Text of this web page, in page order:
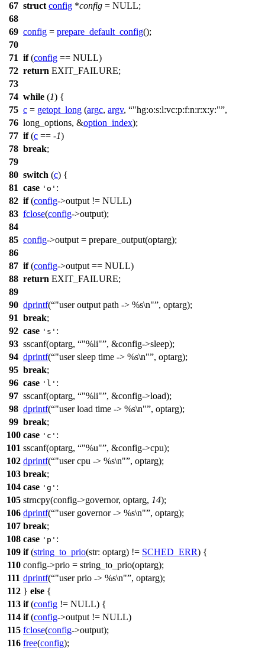
67 struct config *config = NULL;
68
69 config = prepare_default_config();
70
71 if(config == NULL)
72 return EXIT_FAILURE;
73
74 while (1) {
75 c = getopt_long (argc, argv, "hg:o:s:l:vc:p:f:n:r:x:y:" ,
76 long_options, &option_index);
77 if(c == -1)
78 break;
79
80 switch (c) {
81 case 'o' :
82 if(config->output != NULL)
83 fclose(config->output);
84
85 config->output = prepare_output(optarg);
86
87 if(config->output == NULL)
88 return EXIT_FAILURE;
89
90 dprintf( "user output path -> %s\n" , optarg);
91 break;
92 case 's' :
93 sscanf(optarg, "%li" , &config->sleep);
94 dprintf( "user sleep time -> %s\n" , optarg);
95 break;
96 case 'l' :
97 sscanf(optarg, "%li" , &config->load);
98 dprintf( "user load time -> %s\n" , optarg);
99 break;
100 case 'c' :
101 sscanf(optarg, "%u" , &config->cpu);
102 dprintf( "user cpu -> %s\n" , optarg);
103 break;
104 case 'g' :
105 strncpy(config->governor, optarg, 14);
106 dprintf( "user governor -> %s\n" , optarg);
107 break;
108 case 'p' :
109 if(string_to_prio(str: optarg) != SCHED_ERR) {
110 config->prio = string_to_prio(optarg);
111 dprintf( "user prio -> %s\n" , optarg);
112 } else {
113 if(config != NULL) {
114 if(config->output != NULL)
115 fclose(config->output);
116 free(config);